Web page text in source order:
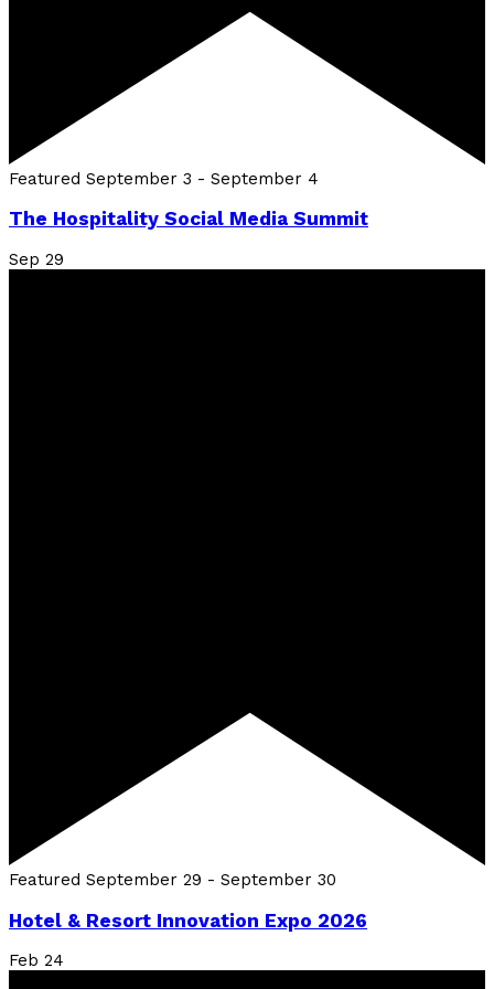
Featured September 3 - September 4
The Hospitality Social Media Summit
Sep 29
Featured September 29 - September 30
Hotel & Resort Innovation Expo 2026
Feb 24